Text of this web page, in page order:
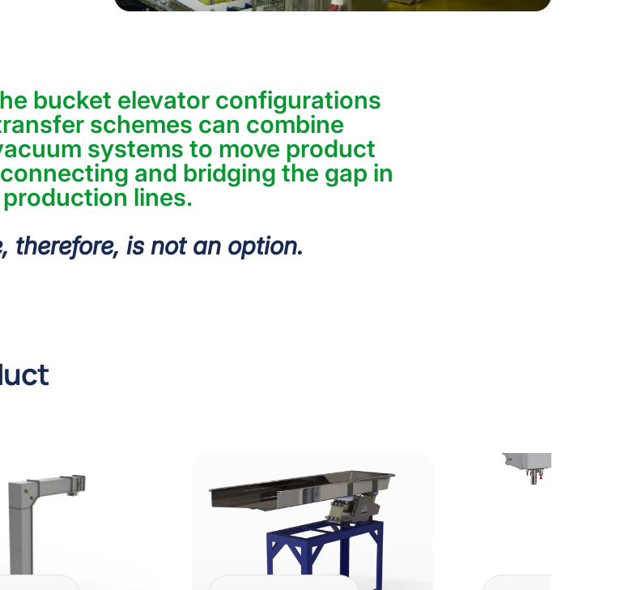
bucket elevator configurations
schemes can combine
systems to move product
and bridging the gap in
production lines.
therefore, is not an option.